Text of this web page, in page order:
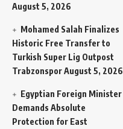
August 5, 2026
Mohamed Salah Finalizes
Historic Free Transfer to
Turkish Super Lig Outpost
TrabzonsporAugust 5, 2026
Egyptian Foreign Minister
Demands Absolute
Protection for East